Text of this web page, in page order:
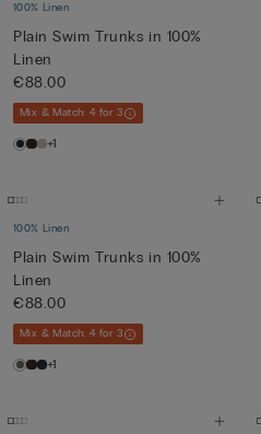
100% Linen
Plain Swim Trunks in 100%
Linen
€88.00
Mix & Match: 4 for 3
+1
100% Linen
Plain Swim Trunks in 100%
Linen
€88.00
Mix & Match: 4 for 3
+1